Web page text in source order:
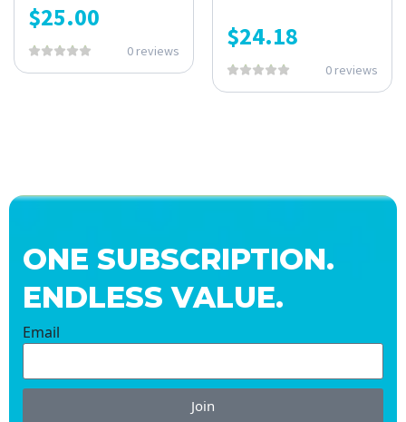
$25.00
0 reviews $24.18
0 reviews
ONE SUBSCRIPTION.
ENDLESS VALUE.
Email
Join